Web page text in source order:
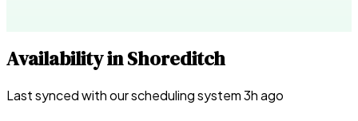
Availability inShoreditch
Last synced with our scheduling system3h ago